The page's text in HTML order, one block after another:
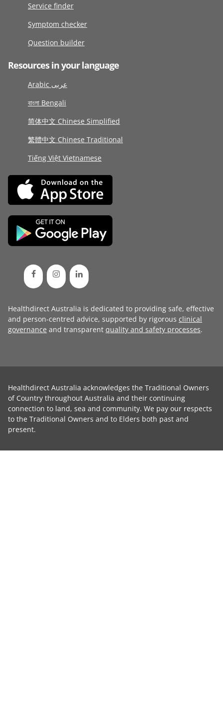
Service finder
Symptom checker
Question builder
Resources in your language
Arabic عربى
বাংলা Bengali
简体中文 Chinese Simplified
繁體中文 Chinese Traditional
Tiếng Việt Vietnamese
Healthdirect Australia is dedicated to providing safe, effective
and person-centred advice, supported by rigorous clinical
governance and transparent quality and safety processes.
Healthdirect Australia acknowledges the Traditional Owners
of Country throughout Australia and their continuing
connection to land, sea and community. We pay our respects
to the Traditional Owners and to Elders both past and
present.